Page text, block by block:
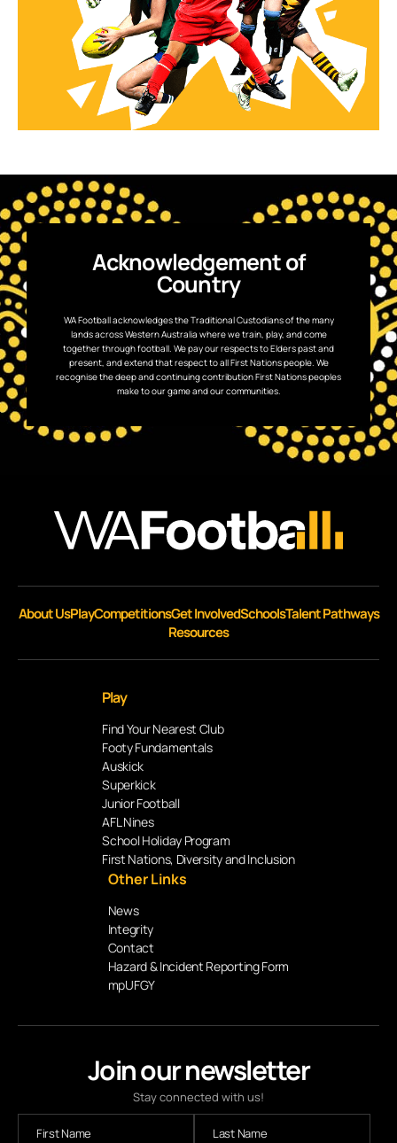
Acknowledgement of
Country
WA Football acknowledges the Traditional Custodians of the many
lands across Western Australia where we train, play, and come
together through football. We pay our respects to Elders past and
present, and extend that respect to all First Nations people. We
recognise the deep and continuing contribution First Nations peoples
make to our game and our communities.
Join our newsletter
Stay connected with us!
About UsPlayCompetitionsGet InvolvedSchoolsTalent Pathways
Resources
Play
Find Your Nearest Club
Footy Fundamentals
Auskick
Superkick
Junior Football
AFL Nines
School Holiday Program
First Nations, Diversity and Inclusion
Other Links
News
Integrity
Contact
Hazard & Incident Reporting Form
mpUFGY